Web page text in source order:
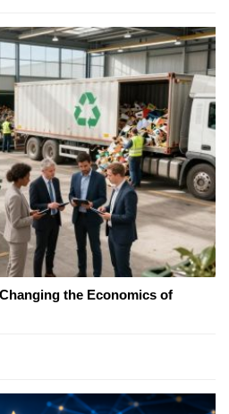
the Economics of